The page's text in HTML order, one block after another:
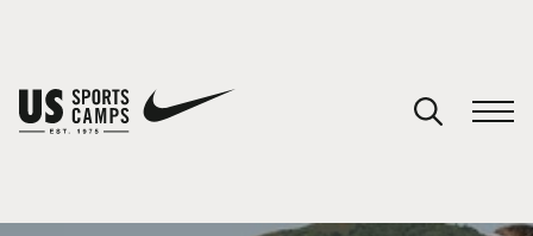
You have no camps in your cart.